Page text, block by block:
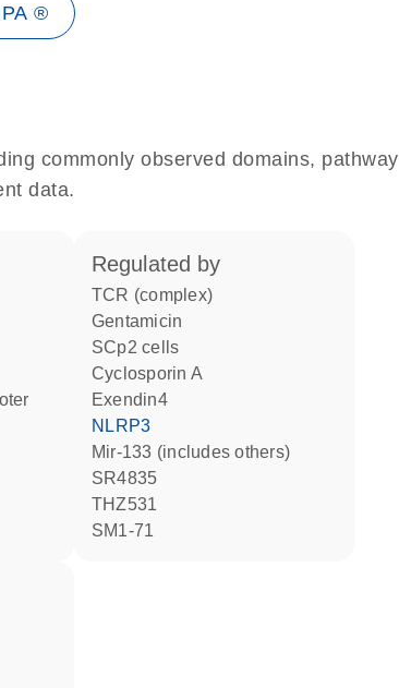
®
commonly observed domains, pathway
data.
regulated by
TCR (complex)
gentamicin
SCp2 cells
cyclosporin A
Exendin4
NLRP3
mir-133 (includes others)
SR4835
THZ531
SM1-71